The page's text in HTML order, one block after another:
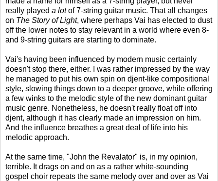
really played a lotof 7-string guitar music. That all changes
on The Story of Light, where perhaps Vai has elected to dust
off the lower notes to stay relevant in a world where even 8-
and 9-string guitars are starting to dominate.
Vai's having been influenced by modern music certainly
doesn't stop there, either. I was rather impressed by the way
he managed to put his own spin on djent-like compositional
style, slowing things down to a deeper groove, while offering
a few winks to the melodic style of the new dominant guitar
music genre. Nonetheless, he doesn't really float off into
djent, although it has clearly made an impression on him.
And the influence breathes a great deal of life into his
melodic approach.
At the same time, "John the Revalator" is, in my opinion,
terrible. It drags on and on as a rather white-sounding
gospel choir repeats the same melody over and over as Vai